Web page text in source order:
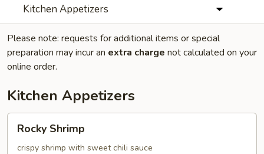
Kitchen Appetizers
Please note: requests for additional items or special
preparation may incur an extra charge not calculated on your
online order.
Kitchen Appetizers
Shrimp
Rocky Shrimp
crispy shrimp with sweet chili sauce